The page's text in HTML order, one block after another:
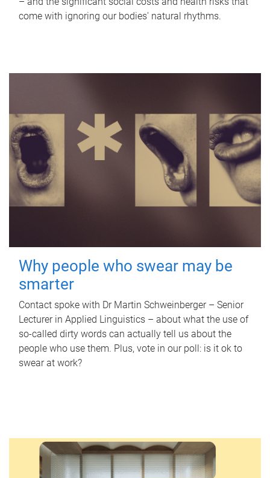
come with ignoring our bodies' natural rhythms.
Why people who swear may be
smarter
Contact spoke with Dr Martin Schweinberger – Senior
Lecturer in Applied Linguistics – about what the use of
so-called dirty words can actually tell us about the
people who use them. Plus, vote in our poll: is it ok to
swear at work?